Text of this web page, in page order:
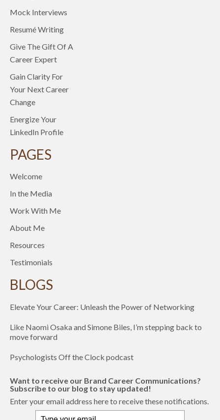
Mock Interviews
Resumé Writing
Give The Gift Of A
Career Expert
Gain Clarity For
Your Next Career
Change
Energize Your
LinkedIn Profile
PAGES
Welcome
In the Media
Work With Me
About Me
Resources
Testimonials
BLOGS
Elevate Your Career: Unleash the Power of Networking
Like Naomi Osaka and Simone Biles, I’m stepping back to
move forward
Psychologists Off the Clock podcast
Want to receive our Brand Career Communications?
Subscribe to our blog to stay updated!
Enter your email address here to receive these notifications.